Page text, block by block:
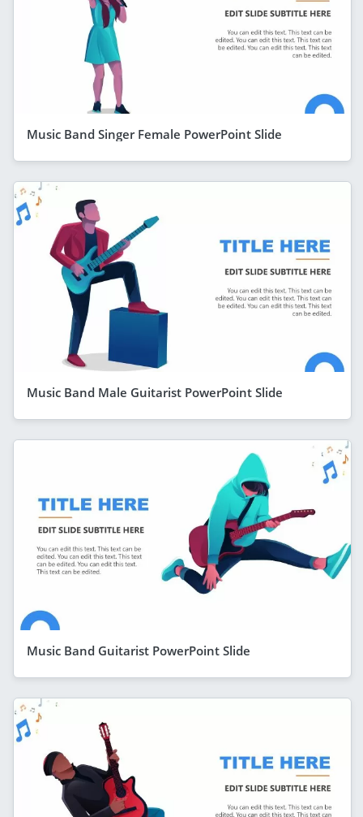
Music Band Singer Female PowerPoint Slide
Music Band Male Guitarist PowerPoint Slide
Music Band Guitarist PowerPoint Slide